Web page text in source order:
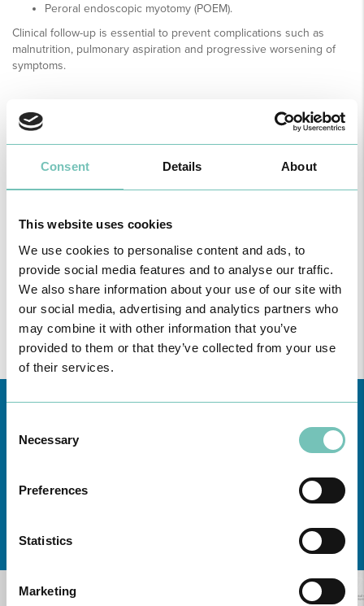
Consent Details About
This website uses cookies
We use cookies to personalise content and ads, to
provide social media features and to analyse our traffic.
We also share information about your use of our site with
our social media, advertising and analytics partners who
may combine it with other information that you’ve
provided to them or that they’ve collected from your use
of their services.
Selection
Necessary
Preferences
Statistics
Marketing
Peroral endoscopic myotomy (POEM).
Clinical follow-up is essential to prevent complications such as
malnutrition, pulmonary aspiration and progressive worsening of
symptoms.
All
unities
Find all the information regarding Specialities and Consultations
at CUF Healthcare Units in Greater Lisbon, the North, Centre,
and the Azores here.